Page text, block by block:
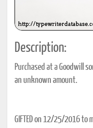
Description:
Purchased at a Goodwill
an unknown amount.
GIFTED on 12/25/2016 to